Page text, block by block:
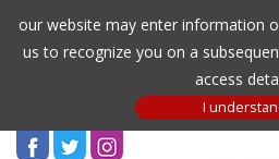
our website may enter information
us to recognize you on a
access